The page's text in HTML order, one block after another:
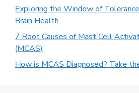
Exploring the Window of
Brain Health
7 Root Causes of Mast Cell
(MCAS)
How is MCAS Diagnosed? Take